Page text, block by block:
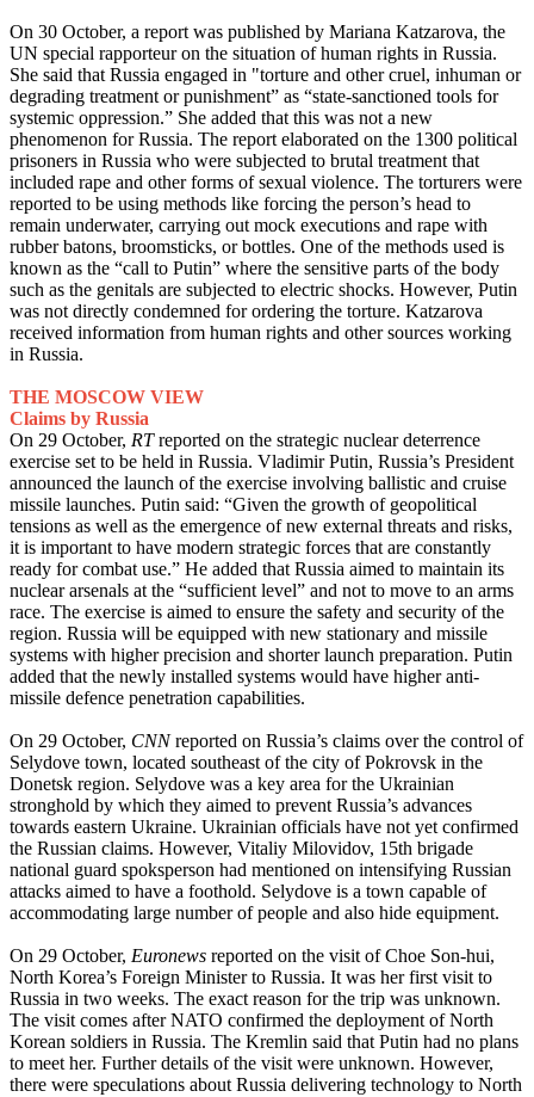
On 30 October, a report was published by Mariana Katzarova, the
UN special rapporteur on the situation of human rights in Russia.
She said that Russia engaged in "torture and other cruel, inhuman or
degrading treatment or punishment” as “state-sanctioned tools for
systemic oppression.” She added that this was not a new
phenomenon for Russia. The report elaborated on the 1300 political
prisoners in Russia who were subjected to brutal treatment that
included rape and other forms of sexual violence. The torturers were
reported to be using methods like forcing the person’s head to
remain underwater, carrying out mock executions and rape with
rubber batons, broomsticks, or bottles. One of the methods used is
known as the “call to Putin” where the sensitive parts of the body
such as the genitals are subjected to electric shocks. However, Putin
was not directly condemned for ordering the torture. Katzarova
received information from human rights and other sources working
in Russia.
THE MOSCOW VIEW
Claims by Russia
On 29 October, RTreported on the strategic nuclear deterrence
exercise set to be held in Russia. Vladimir Putin, Russia’s President
announced the launch of the exercise involving ballistic and cruise
missile launches. Putin said: “Given the growth of geopolitical
tensions as well as the emergence of new external threats and risks,
it is important to have modern strategic forces that are constantly
ready for combat use.” He added that Russia aimed to maintain its
nuclear arsenals at the “sufficient level” and not to move to an arms
race. The exercise is aimed to ensure the safety and security of the
region. Russia will be equipped with new stationary and missile
systems with higher precision and shorter launch preparation. Putin
added that the newly installed systems would have higher anti-
missile defence penetration capabilities.
On 29 October, CNNreported on Russia’s claims over the control of
Selydove town, located southeast of the city of Pokrovsk in the
Donetsk region. Selydove was a key area for the Ukrainian
stronghold by which they aimed to prevent Russia’s advances
towards eastern Ukraine. Ukrainian officials have not yet confirmed
the Russian claims. However, Vitaliy Milovidov, 15th brigade
national guard spoksperson had mentioned on intensifying Russian
attacks aimed to have a foothold. Selydove is a town capable of
accommodating large number of people and also hide equipment.
On 29 October, Euronews reported on the visit of Choe Son-hui,
North Korea’s Foreign Minister to Russia. It was her first visit to
Russia in two weeks. The exact reason for the trip was unknown.
The visit comes after NATO confirmed the deployment of North
Korean soldiers in Russia. The Kremlin said that Putin had no plans
to meet her. Further details of the visit were unknown. However,
there were speculations about Russia delivering technology to North